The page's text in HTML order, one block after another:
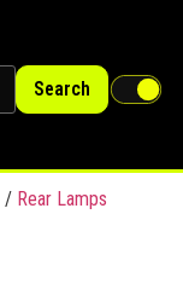
Search
/ Rear Lamps